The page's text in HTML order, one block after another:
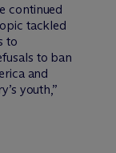
continued
tackled
to
to ban
and
youth,”